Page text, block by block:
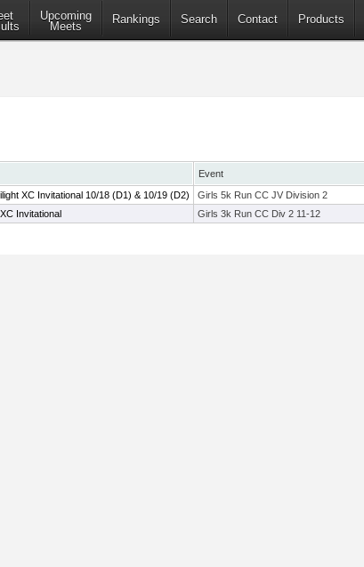
Upcoming
Meets
Rankings Search Contact Products
Event
XC Invitational 10/18 (D1) & 10/19 (D2) Girls 5k Run CC JV Division 2
Invitational Girls 3k Run CC Div 2 11-12